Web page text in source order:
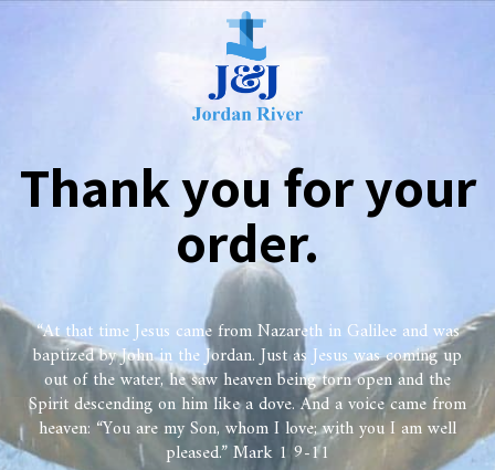
Thank you for your
order.
“At that time Jesus came from Nazareth in Galilee and was
baptized by John in the Jordan. Just as Jesus was coming up
out of the water, he saw heaven being torn open and the
Spirit descending on him like a dove. And a voice came from
heaven: “You are my Son, whom I love; with you I am well
pleased.” Mark 1 9-11